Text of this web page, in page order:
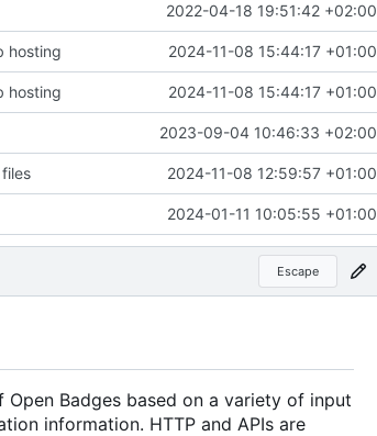
2022-04-18 19:51:42 +02:00
hosting 2024-11-08 15:44:17 +01:00
hosting 2024-11-08 15:44:17 +01:00
2023-09-04 10:46:33 +02:00
2024-11-08 12:59:57 +01:00
2024-01-11 10:05:55 +01:00
Escape
Badges based on a variety of input
information. HTTP and APIs are